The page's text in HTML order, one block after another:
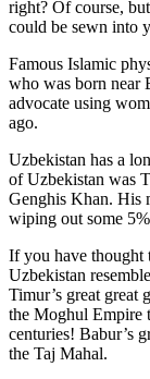
right? Of course,
could be sewn into
Famous Islamic
who was born near
advocate using
ago.
Uzbekistan has a
of Uzbekistan was
Genghis Khan. His
wiping out some
If you have thought
Uzbekistan
Timur’s great great
the Moghul Empire
centuries! Babur’s
the Taj Mahal.